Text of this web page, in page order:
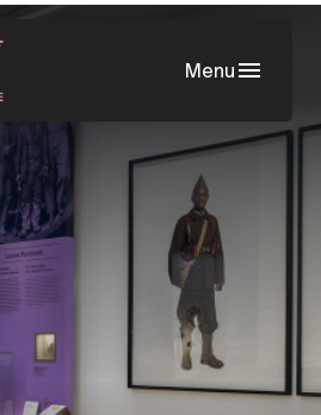
Menu